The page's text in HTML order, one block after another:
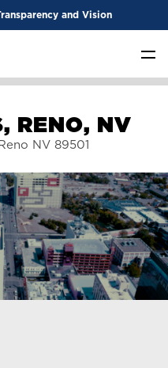
and Vision
, RENO, NV
NV 89501